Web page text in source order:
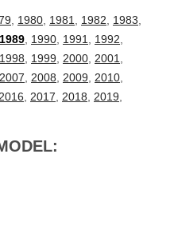
1980 1981 1982 1983
1989 1990 1991 1992
1998 1999 2000 2001
2007 2008 2009 2010
2016 2017 2018 2019